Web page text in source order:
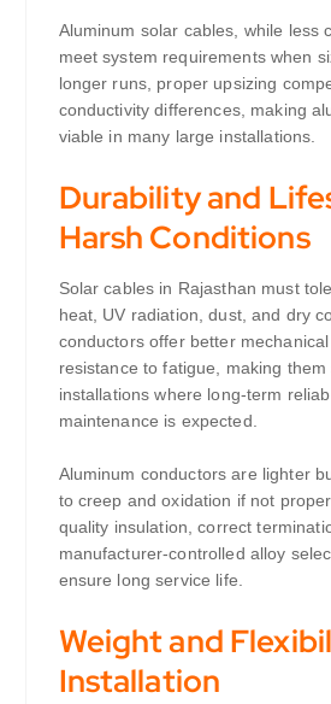
Aluminum solar cables, while less
meet system requirements when
longer runs, proper upsizing
conductivity differences, making
viable in many large installations.
Durability and
Harsh Conditions
Solar cables in Rajasthan must
heat, UV radiation, dust, and dry
conductors offer better
resistance to fatigue, making
installations where long-term
maintenance is expected.
Aluminum conductors are lighter
to creep and oxidation if not
quality insulation, correct
manufacturer-controlled alloy
ensure long service life.
Weight and
Installation